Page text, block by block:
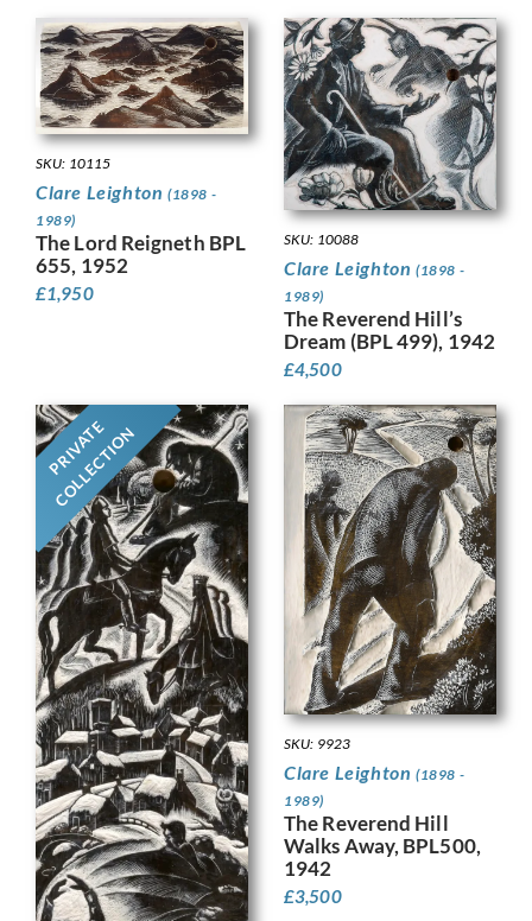
SKU: 10115
Clare Leighton (1898 -
1989)
The Lord Reigneth BPL
655, 1952
£1,950
SKU: 10088
Clare Leighton (1898 -
1989)
The Reverend Hill’s
Dream (BPL 499), 1942
£4,500
PRIVATE
COLLECTION
SKU: 9923
Clare Leighton (1898 -
1989)
The Reverend Hill
Walks Away, BPL500,
1942
£3,500